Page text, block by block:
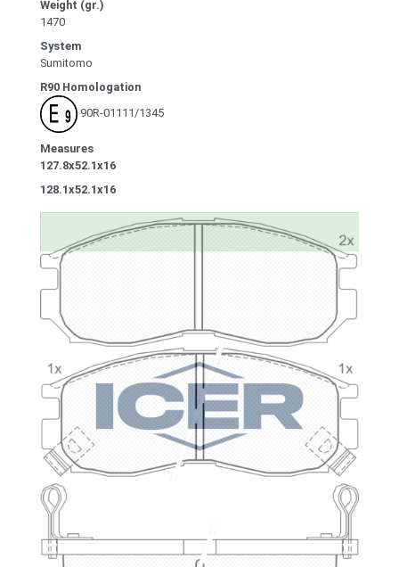
Weight (gr.)
1470
System
Sumitomo
R90 Homologation
90R-01111/1345
Measures
127.8x52.1x16
128.1x52.1x16